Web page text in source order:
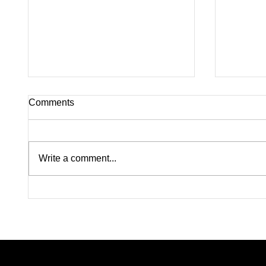
Continues in Plymouth:
Color
Comments
Write a comment...